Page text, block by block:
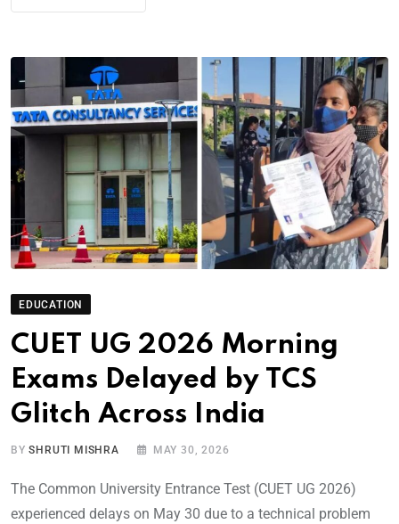
EDUCATION
CUET UG 2026 Morning
Exams Delayed by TCS
Glitch Across India
BYSHRUTI MISHRA MAY 30, 2026
The Common University Entrance Test (CUET UG 2026)
experienced delays on May 30 due to a technical problem